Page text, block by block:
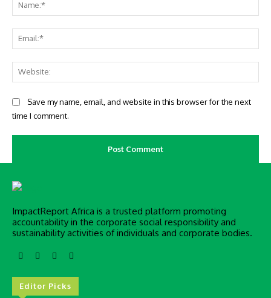
Save my name, email, and website in this browser for the next
time I comment.
ImpactReport Africa is a trusted platform promoting
accountability in the corporate social responsibility and
sustainability activities of individuals and corporate bodies.
Editor Picks